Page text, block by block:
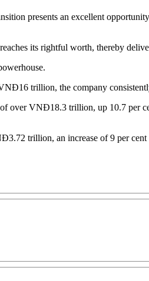
presents an excellent
its rightful worth, thereby
trillion, the company
over VNĐ18.3 trillion, up 10.7 per
trillion, an increase of 9 per